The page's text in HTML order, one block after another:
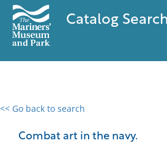
Catalog Search
<< Go back to search
Combat art in the navy.
0 results